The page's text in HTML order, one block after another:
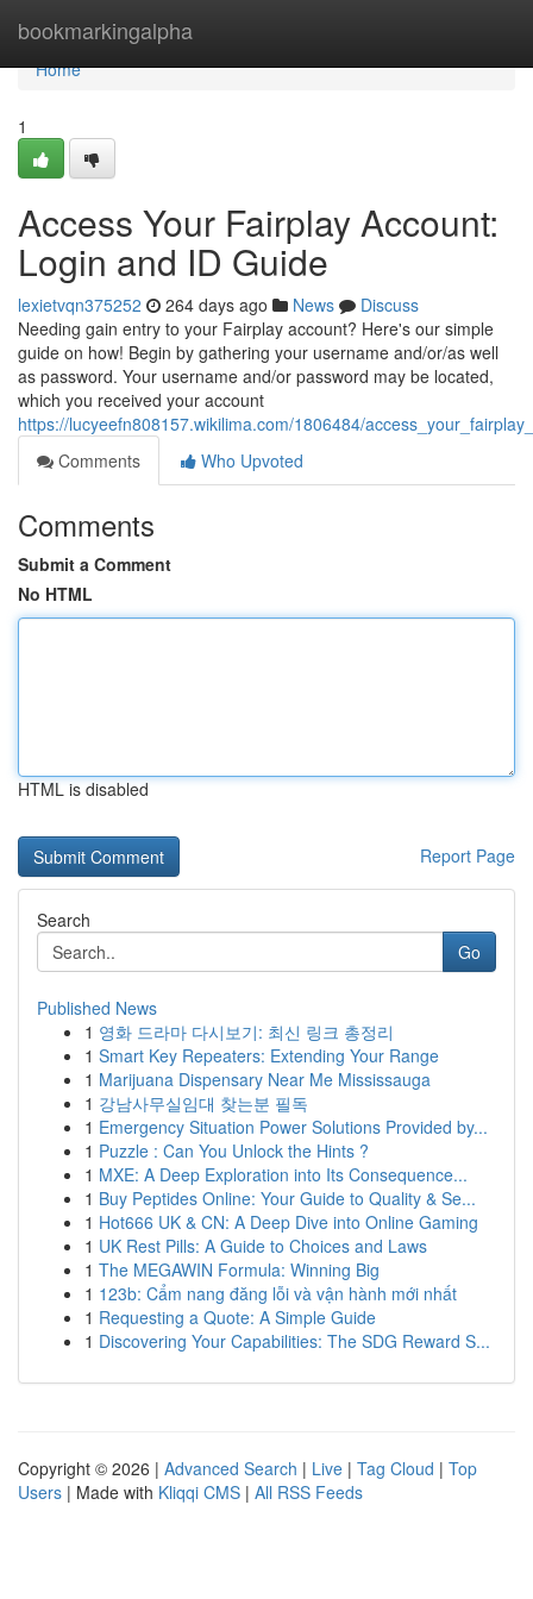
bookmarkingalpha
Home
Home
1
Access Your Fairplay Account:
Login and ID Guide
lexietvqn375252 264 days ago News
Discuss
Needing gain entry to your Fairplay account? Here's our simple
guide on how! Begin by gathering your username and/or/as well
as password. Your username and/or password may be located,
which you received your account
https://lucyeefn808157.wikilima.com/1806484/
Comments
Who Upvoted
Comments
Submit a Comment
No HTML
HTML is disabled
Report Page
Search
Go
Published News
1 영화 드라마 다시보기: 최신 링크 총정리
1 Smart Key Repeaters: Extending Your Range
1 Marijuana Dispensary Near Me Mississauga
1 강남사무실임대 찾는분 필독
1 Emergency Situation Power Solutions Provided by...
1 Puzzle : Can You Unlock the Hints ?
1 MXE: A Deep Exploration into Its Consequence...
1 Buy Peptides Online: Your Guide to Quality & Se...
1 Hot666 UK & CN: A Deep Dive into Online Gaming
1 UK Rest Pills: A Guide to Choices and Laws
1 The MEGAWIN Formula: Winning Big
1 123b: Cẩm nang đăng lỗi và vận hành mới nhất
1 Requesting a Quote: A Simple Guide
1 Discovering Your Capabilities: The SDG Reward S...
Copyright © 2026 | Advanced Search | Live | Tag Cloud | Top
Users | Made with Kliqqi CMS | All RSS Feeds